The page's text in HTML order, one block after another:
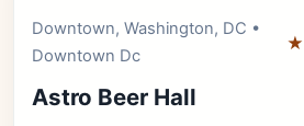
Downtown, Washington, DC •
Downtown Dc
Astro Beer Hall